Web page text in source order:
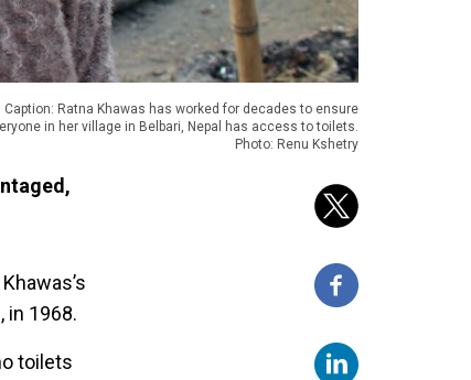
Caption: Ratna Khawas has worked for decades to ensure
in her village in Belbari, Nepal has access to toilets.
Photo: Renu Kshetry
in 1968.
toilets